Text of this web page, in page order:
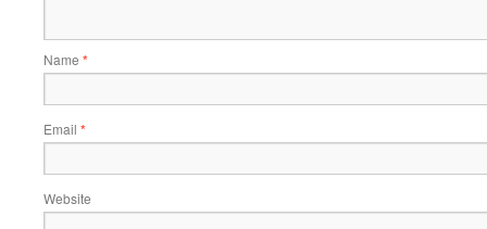
Name *
Email *
Website